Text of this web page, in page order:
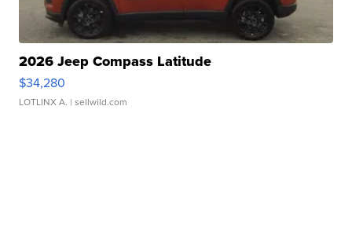
2026 Jeep Compass Latitude
$34,280
LOTLINX A. | sellwild.com